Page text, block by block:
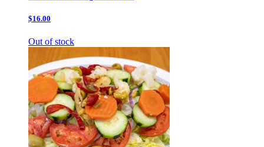
$16.00
Out of stock